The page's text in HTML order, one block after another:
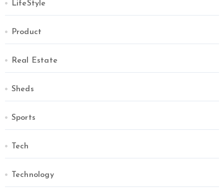
LifeStyle
Product
Real Estate
Sheds
Sports
Tech
Technology